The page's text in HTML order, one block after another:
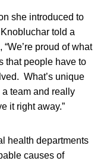
she introduced to
told a
proud of what
that people have to
What’s unique
team and really
it right away.”
health departments
causes of